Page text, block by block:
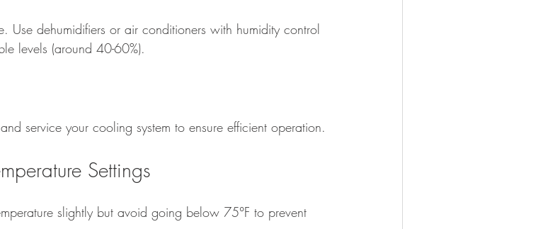
Use dehumidifiers or air conditioners with humidity control
levels (around 40-60%).
service your cooling system to ensure efficient operation.
Settings
slightly but avoid going below 75°F to prevent